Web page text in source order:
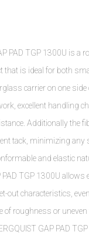
PAD TGP 1300U is a
that is ideal for both
carrier on one side
excellent handling
Additionally the
tack, minimizing any
and elastic
PAD TGP 1300U allows
out characteristics,
of roughness or
GAP PAD